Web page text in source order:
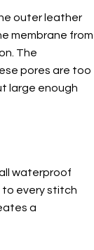
outer leather
membrane from
The
pores are too
large enough
waterproof
every stitch
a